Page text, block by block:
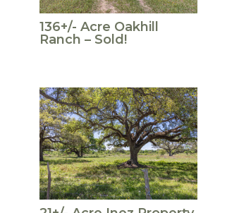
136+/- Acre Oakhill
Ranch – Sold!